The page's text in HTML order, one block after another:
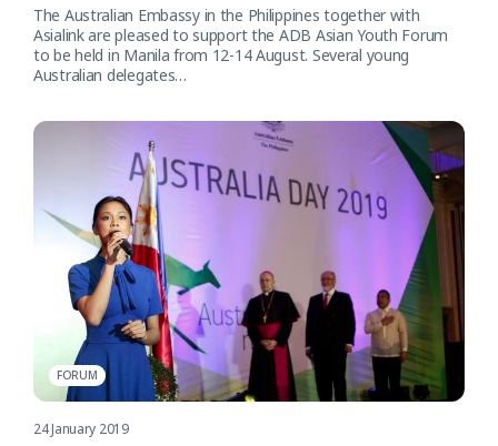
The Australian Embassy in the Philippines together with
Asialink are pleased to support the ADB Asian Youth Forum
to be held in Manila from 12-14 August. Several young
Australian delegates…
FORUM
24 January 2019